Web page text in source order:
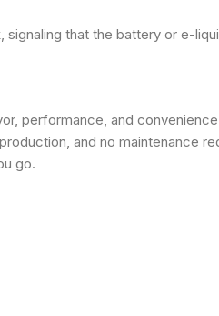
signaling that the battery or e-
performance, and
and no maintenance
go.